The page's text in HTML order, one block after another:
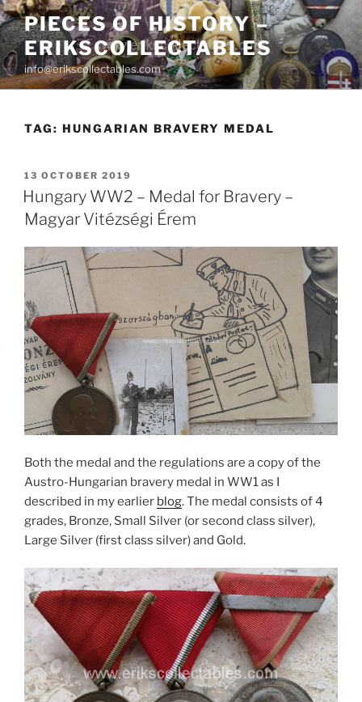
Skip
to
content
PIECES OF HISTORY –
ERIKSCOLLECTABLES
info@erikscollectables.com
TAG: HUNGARIAN BRAVERY MEDAL
POSTED
ON
13 OCTOBER 2019
Hungary WW2 – Medal for Bravery –
Magyar Vitézségi Érem
Both the medal and the regulations are a copy of the
Austro-Hungarian bravery medal in WW1 as I
described in my earlier blog. The medal consists of 4
grades, Bronze, Small Silver (or second class silver),
Large Silver (first class silver) and Gold.